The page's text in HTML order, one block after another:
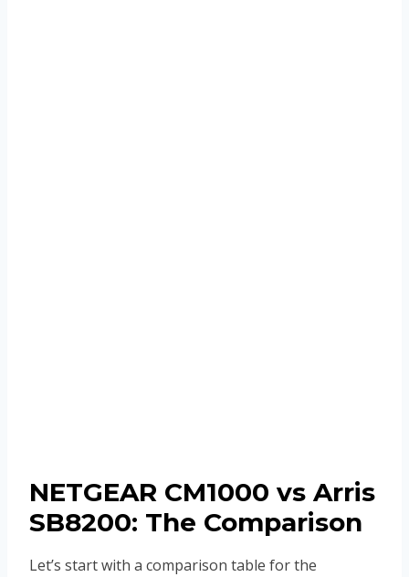
NETGEAR CM1000 vs Arris
SB8200: The Comparison
Let’s start with a comparison table for the